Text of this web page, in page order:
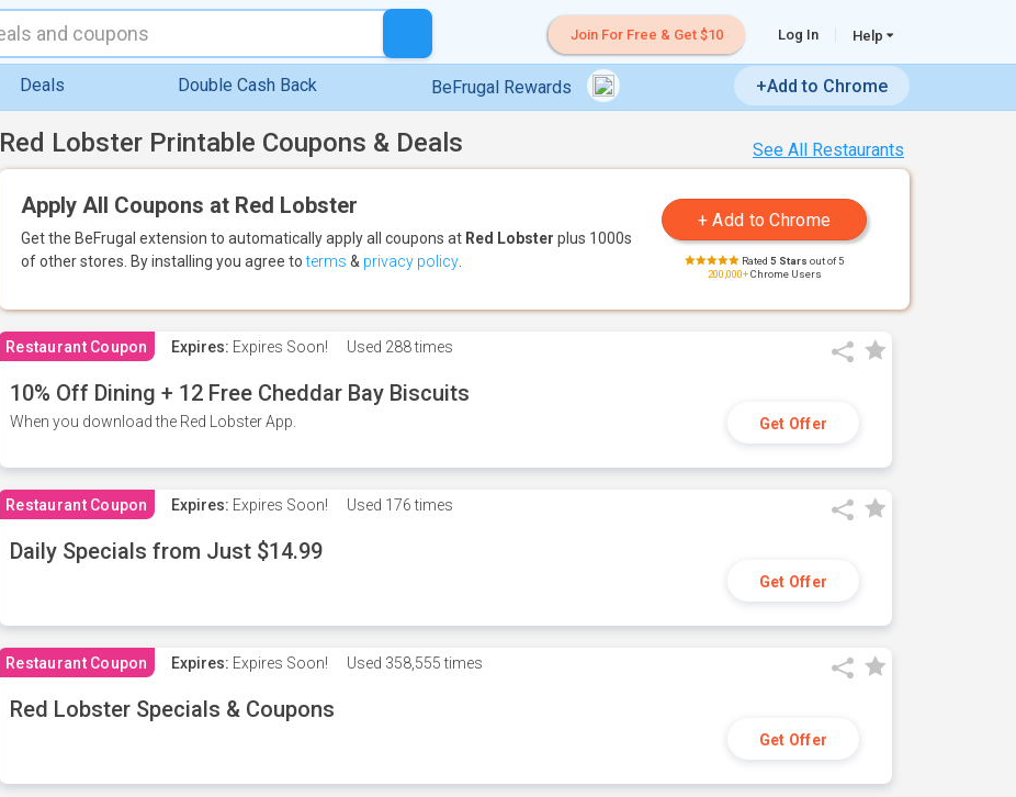
Join For Free & Get $10 Log In Help
Deals Double Cash Back BeFrugal Rewards +Add to Chrome
See All Restaurants
Red Lobster Printable Coupons & Deals
Apply All Coupons at Red Lobster
Get the BeFrugal extension to automatically apply all coupons at Red Lobster plus 1000s
of other stores. By installing you agree toterms & privacy policy Rated 5 Stars out of 5
200,000+Chrome Users
Restaurant Coupon Expires: Expires Soon! Used 288 times
10% Off Dining + 12 Free Cheddar Bay Biscuits
When you download the Red Lobster App. Get Offer
Restaurant Coupon Expires: Expires Soon! Used 176 times
Daily Specials from Just $14.99
Get Offer
Restaurant Coupon Expires: Expires Soon! Used 358,555 times
Red Lobster Specials & Coupons
Get Offer